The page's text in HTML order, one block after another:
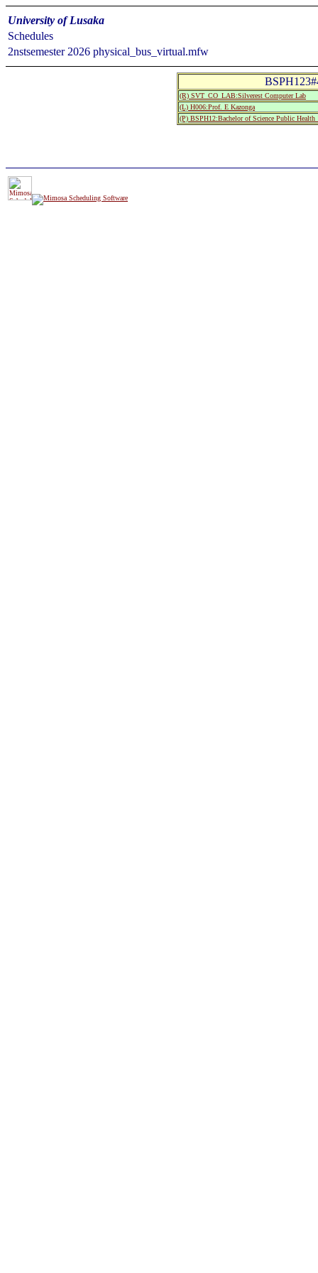
University of Lusaka
Schedules
2nstsemester 2026 physical_bus_virtual.mfw
(R) SVT_CO_LAB:Silverest Computer Lab
(L) H006:Prof. E Kazonga
(P) BSPH12:Bachelor of Science Public Health